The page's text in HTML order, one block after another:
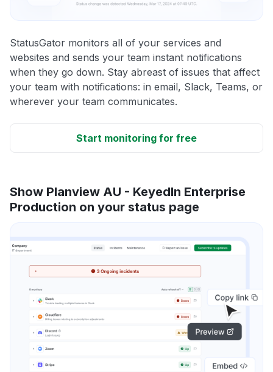
StatusGator monitors all of your services and
websites and sends your team instant notifications
when they go down. Stay abreast of issues that affect
your team with notifications: in email, Slack, Teams, or
wherever your team communicates.
Start monitoring for free
Show Planview AU - KeyedIn Enterprise
Production on your status page